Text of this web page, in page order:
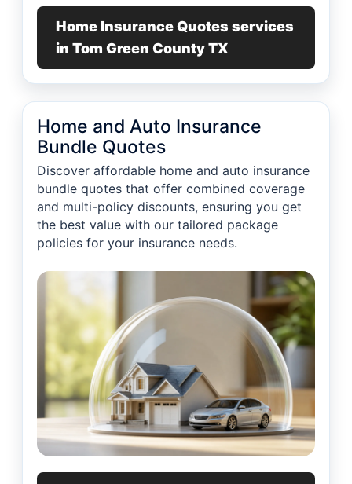
Home Insurance Quotes services
in Tom Green County TX
Home and Auto Insurance
Bundle Quotes
Discover affordable home and auto insurance
bundle quotes that offer combined coverage
and multi-policy discounts, ensuring you get
the best value with our tailored package
policies for your insurance needs.